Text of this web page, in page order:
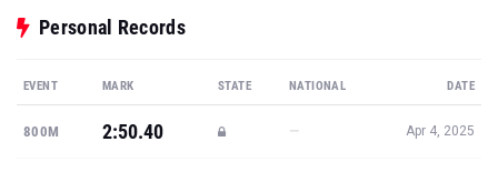
Personal Records
EVENT MARK STATE NATIONAL DATE
800M 2:50.40 — Apr 4, 2025